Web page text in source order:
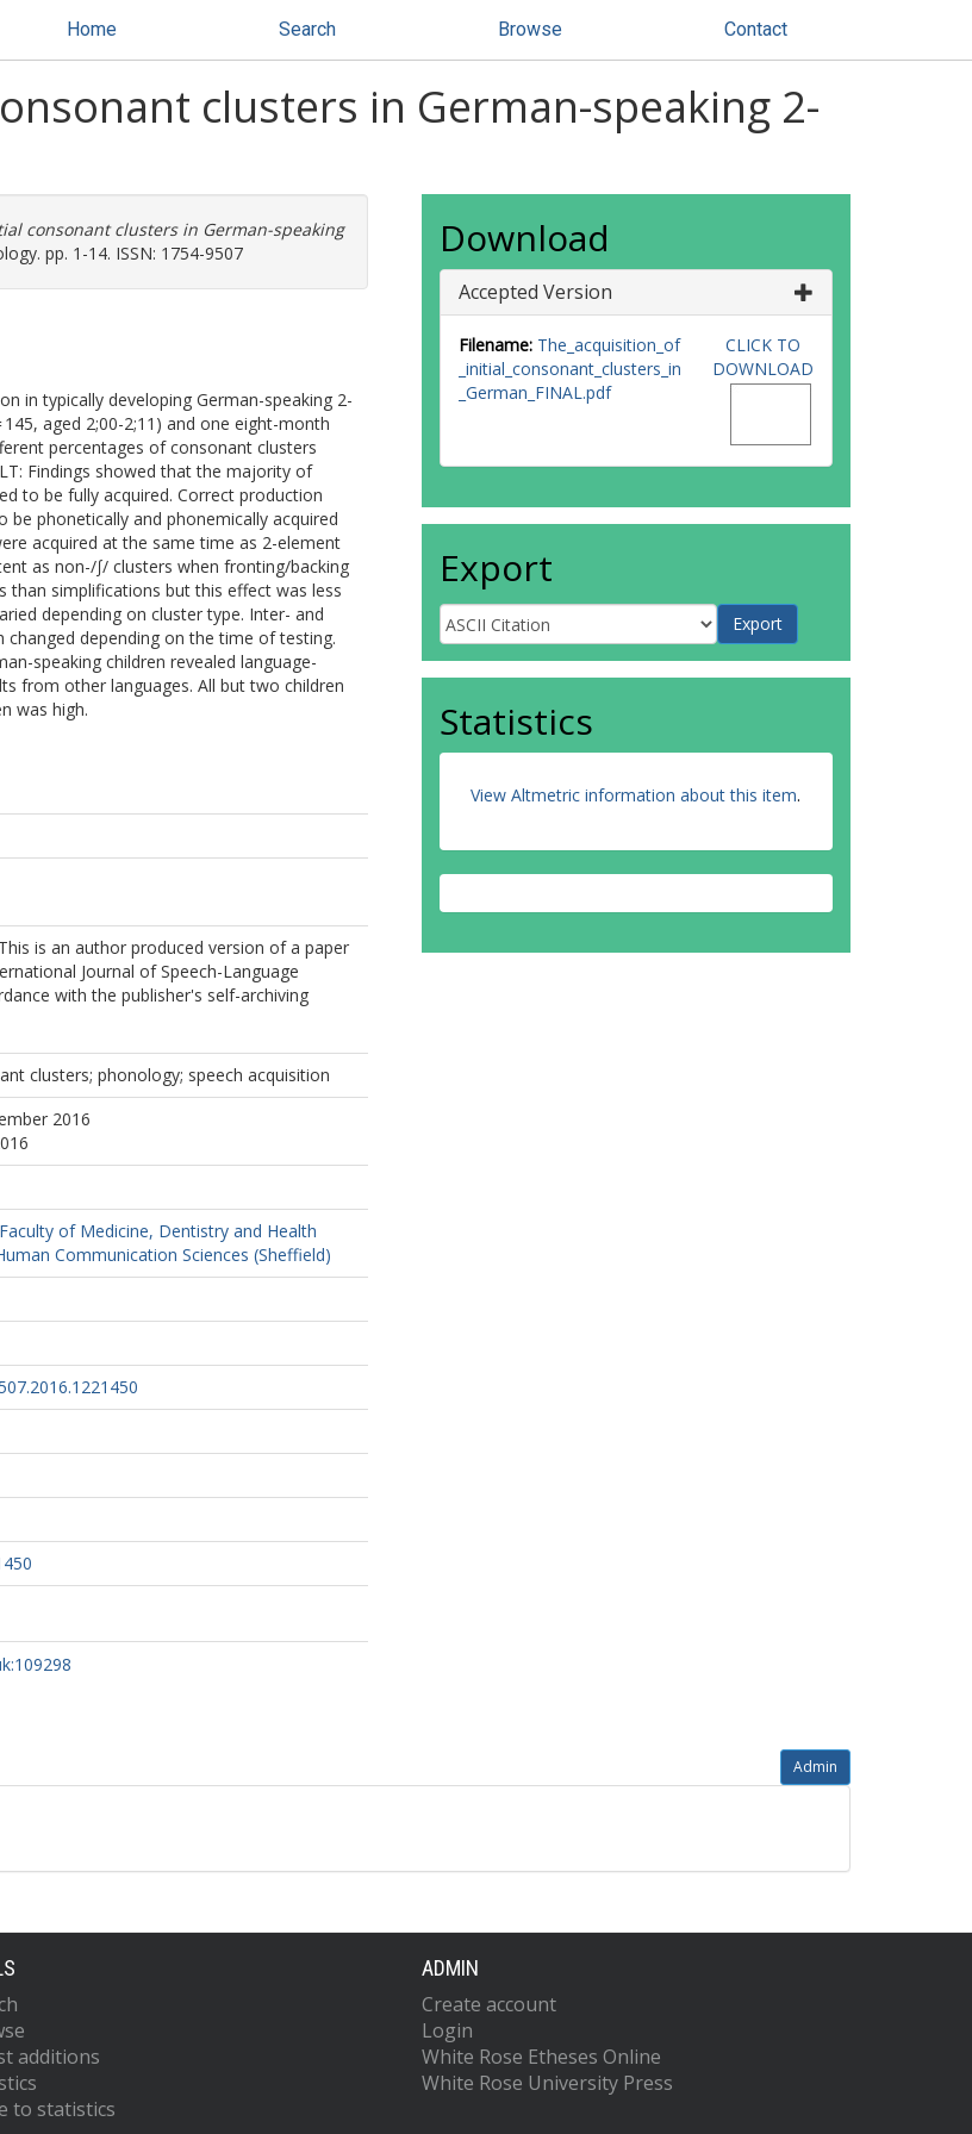
Home Search Browse Contact
clusters in German-speaking 2-
consonant clusters in German-speaking
pp. 1-14. ISSN: 1754-9507
in typically developing German-speaking 2-
aged 2;00-2;11) and one eight-month
percentages of consonant clusters
Findings showed that the majority of
to be fully acquired. Correct production
phonetically and phonemically acquired
acquired at the same time as 2-element
as non-/∫/ clusters when fronting/backing
than simplifications but this effect was less
depending on cluster type. Inter- and
depending on the time of testing.
speaking children revealed language-
from other languages. All but two children
was high.
is an author produced version of a paper
Journal of Speech-Language
with the publisher's self-archiving
clusters; phonology; speech acquisition
2016
Faculty of Medicine, Dentistry and Health
Communication Sciences (Sheffield)
Download
Accepted Version
Filename: The_acquisition_of
_initial_consonant_clusters_in
_German_FINAL.pdf
CLICK TO
DOWNLOAD
Export
Statistics
View Altmetric information about this item.
Admin
additions
to statistics
ADMIN
Create account
Login
White Rose Etheses Online
White Rose University Press